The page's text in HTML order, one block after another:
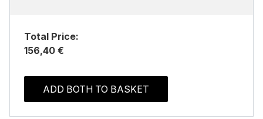
Total Price:
156,40 €
ADD BOTH TO BASKET